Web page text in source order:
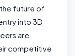
future of
into 3D
are
competitive